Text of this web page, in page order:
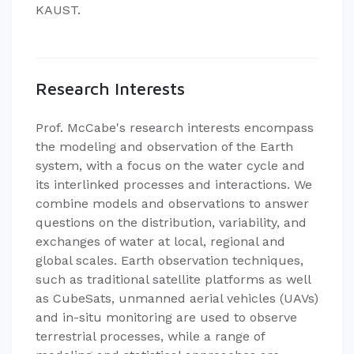
KAUST.
Research Interests
Prof. McCabe's research interests encompass
the modeling and observation of the Earth
system, with a focus on the water cycle and
its interlinked processes and interactions. We
combine models and observations to answer
questions on the distribution, variability, and
exchanges of water at local, regional and
global scales. Earth observation techniques,
such as traditional satellite platforms as well
as CubeSats, unmanned aerial vehicles (UAVs)
and in-situ monitoring are used to observe
terrestrial processes, while a range of